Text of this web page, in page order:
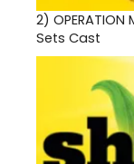
2)
Sets Cast